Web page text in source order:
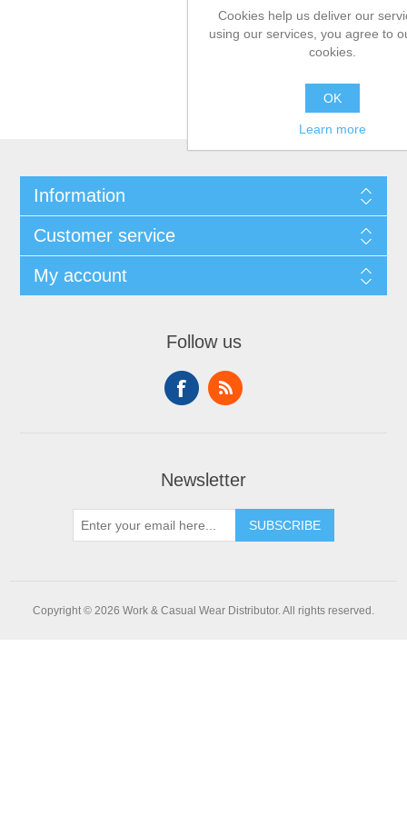
Information
Customer service
My account
Follow us
Newsletter
SUBSCRIBE
Copyright © 2026 Work & Casual Wear Distributor. All rights reserved.
Cookies help us deliver our
using our services, you agree to
cookies.
OK
Learn more